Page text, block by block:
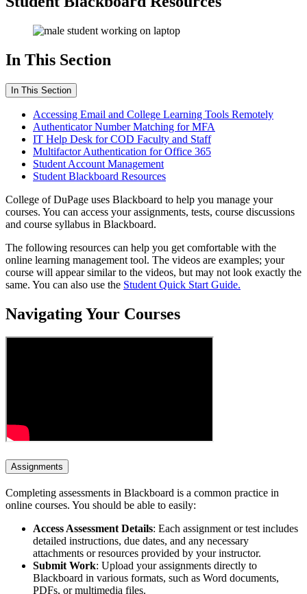
In This Section
In This Section
Accessing Email and College Learning Tools Remotely
Authenticator Number Matching for MFA
IT Help Desk for COD Faculty and Staff
Multifactor Authentication for Office 365
Student Account Management
Student Blackboard Resources
College of DuPage uses Blackboard to help you manage your
courses. You can access your assignments, tests, course discussions
and course syllabus in Blackboard.
The following resources can help you get comfortable with the
online learning management tool. The videos are examples; your
course will appear similar to the videos, but may not look exactly the
same. You can also use the Student Quick Start Guide.
Navigating Your Courses
Assignments
Completing assessments in Blackboard is a common practice in
online courses. You should be able to easily:
Access Assessment Details: Each assignment or test includes
detailed instructions, due dates, and any necessary
attachments or resources provided by your instructor.
Submit Work: Upload your assignments directly to
Blackboard in various formats, such as Word documents,
PDFs, or multimedia files.